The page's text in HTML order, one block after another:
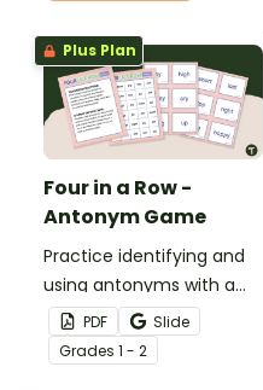
Plus Plan
Four in a Row -
Antonym Game
Practice identifying and
using antonyms with a
Four in-a Row Antonym
Game!
PDF
Slide
Grades 1 - 2